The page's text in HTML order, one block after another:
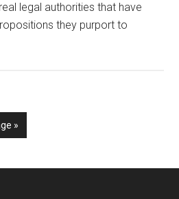
legal authorities that have
they purport to
»